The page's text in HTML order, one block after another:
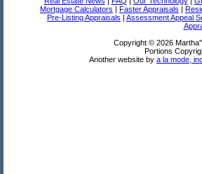
Mortgage Calculators | Faster Appraisals |
Pre-Listing Appraisals | Assessment Appeal
Copyright © 2026
Portions
Another website by a la mode,